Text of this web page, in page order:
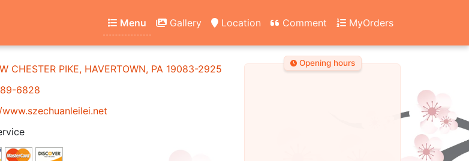
Menu Gallery Location Comment MyOrders
CHESTER PIKE, HAVERTOWN, PA 19083-2925
6828
Opening hours